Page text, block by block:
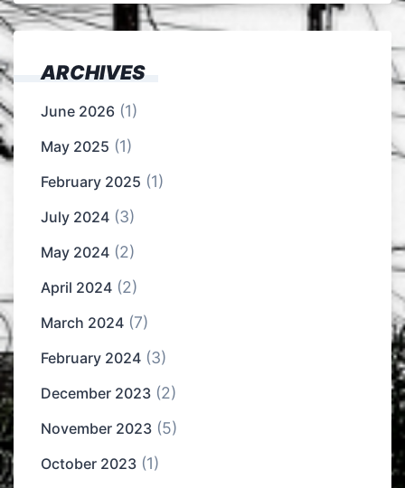
ARCHIVES
June 2026 (1)
May 2025 (1)
February 2025 (1)
July 2024 (3)
May 2024 (2)
April 2024 (2)
March 2024 (7)
February 2024 (3)
December 2023 (2)
November 2023 (5)
October 2023 (1)